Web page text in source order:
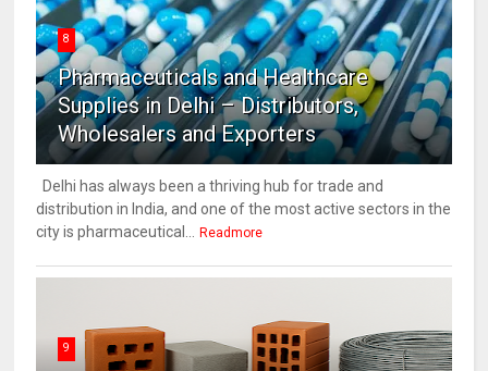
8
Pharmaceuticals and Healthcare
Supplies in Delhi – Distributors,
Wholesalers and Exporters
Delhi has always been a thriving hub for trade and
distribution in India, and one of the most active sectors in the
city is pharmaceutical...
Readmore
9